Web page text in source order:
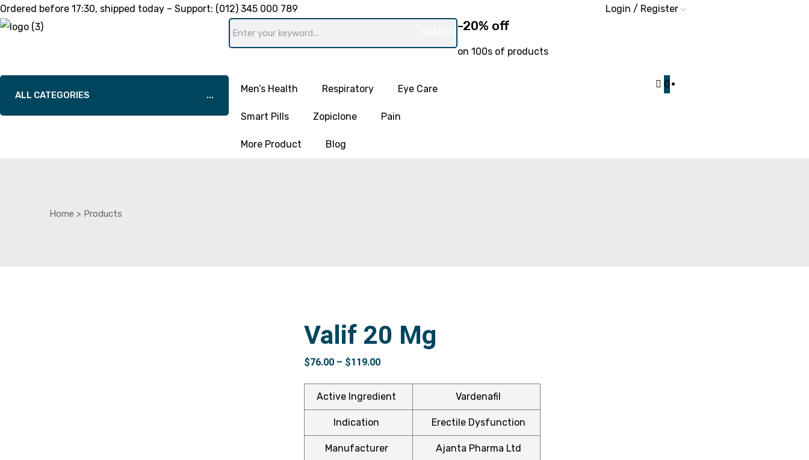
Ordered before 17:30, shipped today – Support: (012) 345 000 789 Login / Register
-20% off
on 100s of products
ALL CATEGORIES
Men’s Health Respiratory Eye Care
Smart Pills Zopiclone Pain
More Product Blog
0
Home > Products
Valif 20 Mg
$76.00 – $119.00
Active Ingredient Vardenafil
Indication Erectile Dysfunction
Manufacturer Ajanta Pharma Ltd